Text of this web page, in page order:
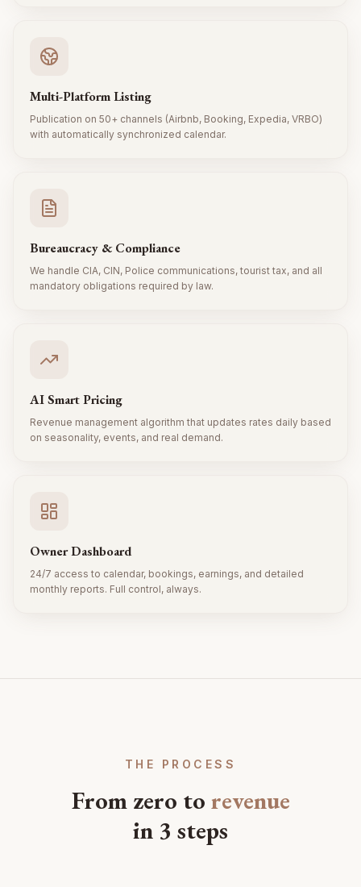
Multi-Platform Listing
Publication on 50+ channels (Airbnb, Booking, Expedia, VRBO)
with automatically synchronized calendar.
Bureaucracy & Compliance
We handle CIA, CIN, Police communications, tourist tax, and all
mandatory obligations required by law.
AI Smart Pricing
Revenue management algorithm that updates rates daily based
on seasonality, events, and real demand.
Owner Dashboard
24/7 access to calendar, bookings, earnings, and detailed
monthly reports. Full control, always.
THE PROCESS
From zero to revenue
in 3 steps